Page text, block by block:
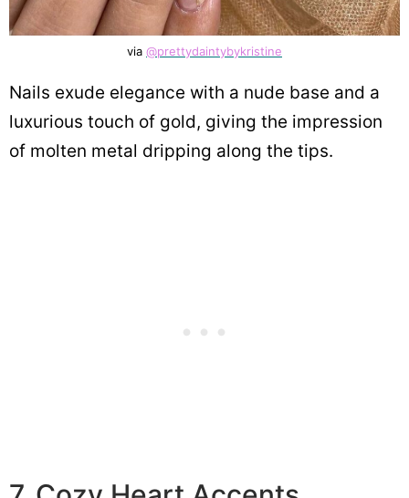
via @prettydaintybykristine
Nails exude elegance with a nude base and a
luxurious touch of gold, giving the impression
of molten metal dripping along the tips.